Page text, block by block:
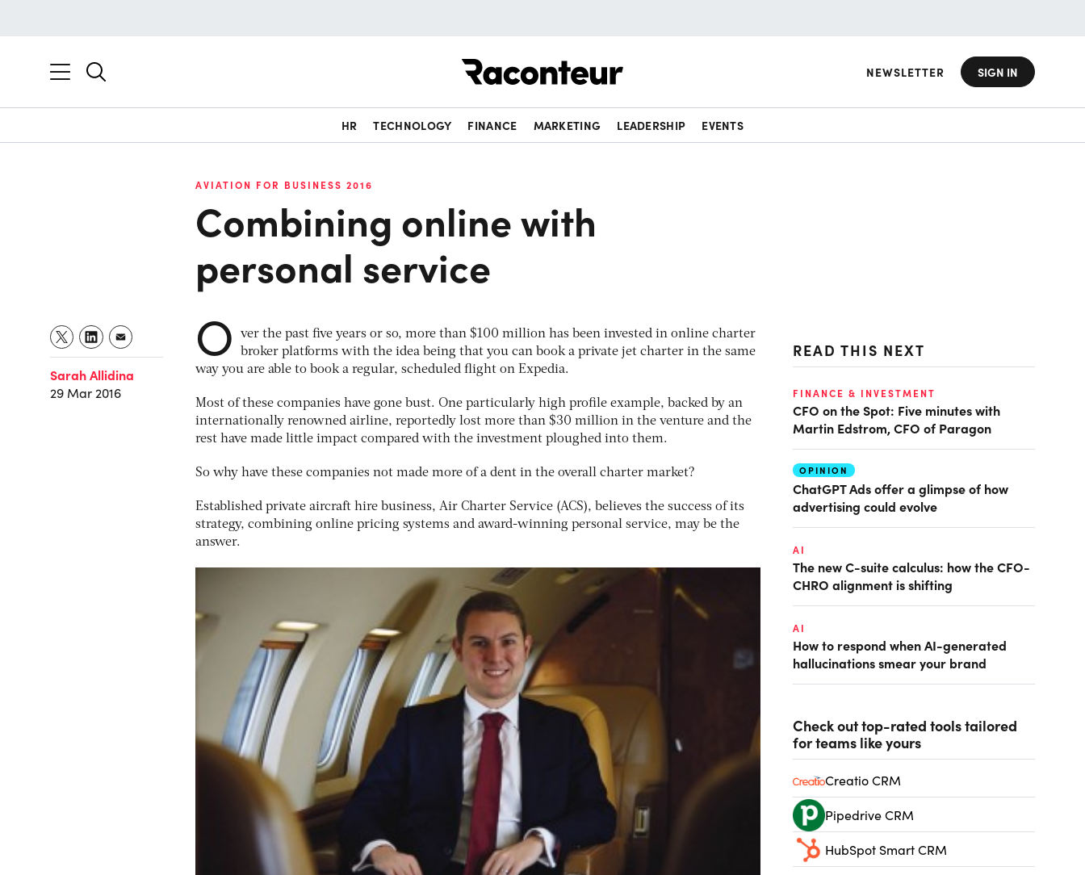
NEWSLETTER SIGN IN
HR TECHNOLOGY FINANCE MARKETING LEADERSHIP EVENTS
AVIATION FOR BUSINESS 2016
Combining online with
personal service
Sarah Allidina
29 Mar 2016
O
ver the past five years or so, more than $100 million has been invested in online charter
broker platforms with the idea being that you can book a private jet charter in the same
way you are able to book a regular, scheduled flight on Expedia.
Most of these companies have gone bust. One particularly high profile example, backed by an
internationally renowned airline, reportedly lost more than $30 million in the venture and the
rest have made little impact compared with the investment ploughed into them.
So why have these companies not made more of a dent in the overall charter market?
Established private aircraft hire business, Air Charter Service (ACS), believes the success of its
strategy, combining online pricing systems and award-winning personal service, may be the
answer.
READ THIS NEXT
FINANCE & INVESTMENT
CFO on the Spot: Five minutes with
Martin Edstrom, CFO of Paragon
OPINION
ChatGPT Ads offer a glimpse of how
advertising could evolve
AI
The new C-suite calculus: how the CFO-
CHRO alignment is shifting
AI
How to respond when AI-generated
hallucinations smear your brand
Check out top-rated tools tailored
for teams like yours
Creatio CRM
Pipedrive CRM
HubSpot Smart CRM